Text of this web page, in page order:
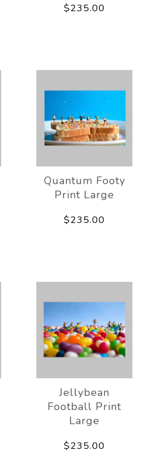
$235.00
Quantum Footy
Print Large
$235.00
Jellybean
Football Print
Large
$235.00